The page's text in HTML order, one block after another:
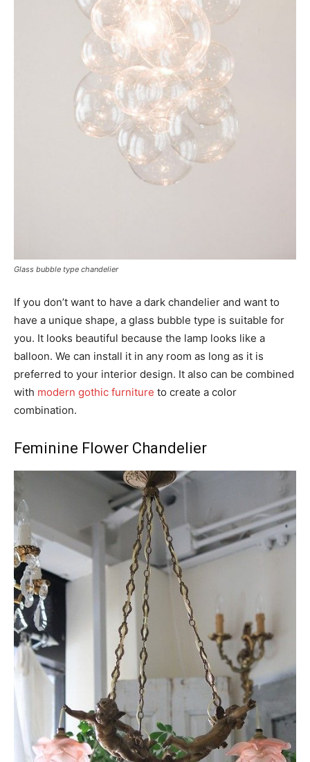
Glass bubble type chandelier
If you don’t want to have a dark chandelier and want to
have a unique shape, a glass bubble type is suitable for
you. It looks beautiful because the lamp looks like a
balloon. We can install it in any room as long as it is
preferred to your interior design. It also can be combined
with modern gothic furniture to create a color
combination.
Feminine Flower Chandelier